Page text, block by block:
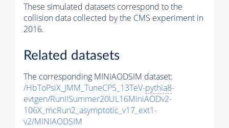
These simulated datasets correspond to the
collision data collected by the CMS experiment in
2016.
Related datasets
The corresponding MINIAODSIM dataset:
/HbToPsiX_JMM_TuneCP5_13TeV-pythia8-
evtgen/RunIISummer20UL16MiniAODv2-
106X_mcRun2_asymptotic_v17_ext1-
v2/MINIAODSIM